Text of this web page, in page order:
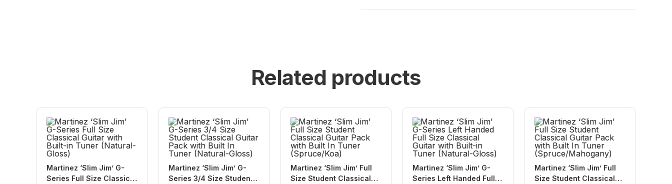
Related products
Martinez ‘Slim Jim’ G-
Series Full Size Classical
Martinez ‘Slim Jim’ G-
Series 3/4 Size Student
Martinez ‘Slim Jim’ Full
Size Student Classical
Martinez ‘Slim Jim’ G-
Series Left Handed Full
Martinez ‘Slim Jim’ Full
Size Student Classical